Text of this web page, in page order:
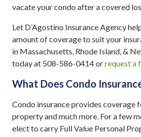
vacate your condo after a covered
Let D’Agostino Insurance Agency
amount of coverage to suit your
in Massachusetts, Rhode Island, &
today at 508-586-0414 orrequest a
What Does Condo
Condo insurance provides coverage
property and much more. For a few
elect to carry Full Value Personal